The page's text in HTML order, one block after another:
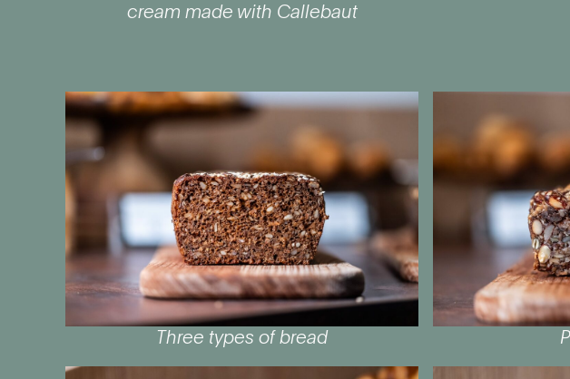
cream made with Callebaut
Three types of bread